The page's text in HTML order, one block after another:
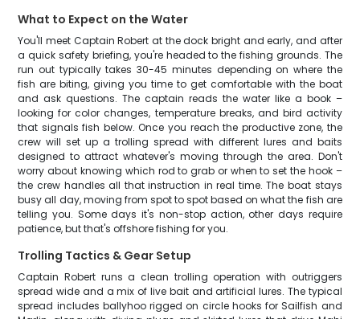
What to Expect on the Water
You'll meet Captain Robert at the dock bright and early, and after
a quick safety briefing, you're headed to the fishing grounds. The
run out typically takes 30-45 minutes depending on where the
fish are biting, giving you time to get comfortable with the boat
and ask questions. The captain reads the water like a book –
looking for color changes, temperature breaks, and bird activity
that signals fish below. Once you reach the productive zone, the
crew will set up a trolling spread with different lures and baits
designed to attract whatever's moving through the area. Don't
worry about knowing which rod to grab or when to set the hook –
the crew handles all that instruction in real time. The boat stays
busy all day, moving from spot to spot based on what the fish are
telling you. Some days it's non-stop action, other days require
patience, but that's offshore fishing for you.
Trolling Tactics & Gear Setup
Captain Robert runs a clean trolling operation with outriggers
spread wide and a mix of live bait and artificial lures. The typical
spread includes ballyhoo rigged on circle hooks for Sailfish and